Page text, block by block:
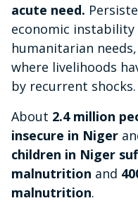
acute need.
economic
humanitarian
where livelihoods
by recurrent shocks.
About 2.4 million
insecure in Niger
children in Niger
malnutrition and
malnutrition.